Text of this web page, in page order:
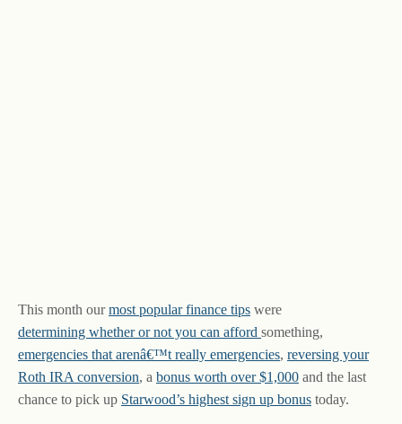
This month ourmost popular finance tips were
determining whether or not you can afford something,
emergencies that arenâ€™t really emergencies, reversing your
Roth IRA conversion, a bonus worth over $1,000 and the last
chance to pick up Starwood’s highest sign up bonus today.